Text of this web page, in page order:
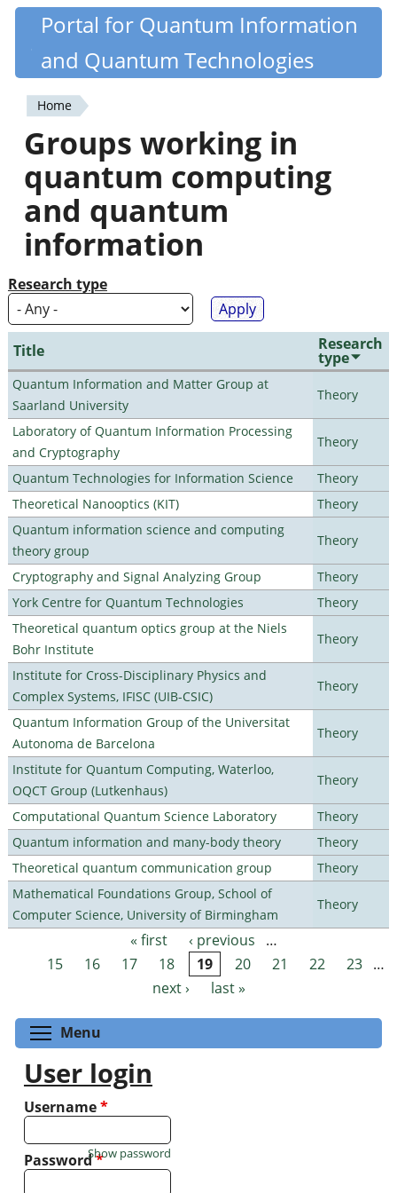
Skip
content
Quantiki
Portal for Quantum Information
and Quantum Technologies
You
are
here
Home
Groups working in
quantum computing
and quantum
information
Research type
Title Research
type
Quantum Information and Matter Group at
Saarland University
Theory
Laboratory of Quantum Information Processing
and Cryptography
Theory
Quantum Technologies for Information Science
Theory
Theoretical Nanooptics (KIT)
Theory
Quantum information science and computing
theory group
Theory
Cryptography and Signal Analyzing Group
Theory
York Centre for Quantum Technologies
Theory
Theoretical quantum optics group at the Niels
Bohr Institute
Theory
Institute for Cross-Disciplinary Physics and
Complex Systems, IFISC (UIB-CSIC)
Theory
Quantum Information Group of the Universitat
Autonoma de Barcelona
Theory
Institute for Quantum Computing, Waterloo,
OQCT Group (Lutkenhaus)
Theory
Computational Quantum Science Laboratory
Theory
Quantum information and many-body theory
Theory
Theoretical quantum communication group
Theory
Mathematical Foundations Group, School of
Computer Science, University of Birmingham
Theory
Pages « first ‹ previous
…
15
16 17 18 19 20 21 22 23 …
next ›
last »
Menu
User login
Username*
Password*
Show password